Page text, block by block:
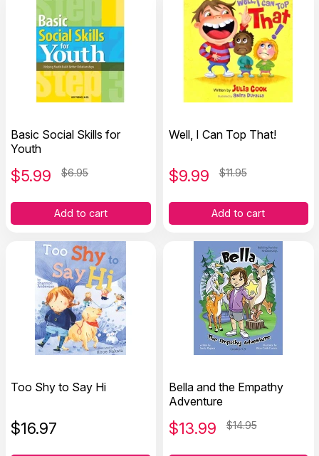
Basic Social Skills for
Youth
$5.99 $6.95
Add to cart
Well, I Can Top That!
$9.99 $11.95
Add to cart
Too Shy to Say Hi
$16.97
Bella and the Empathy
Adventure
$13.99 $14.95